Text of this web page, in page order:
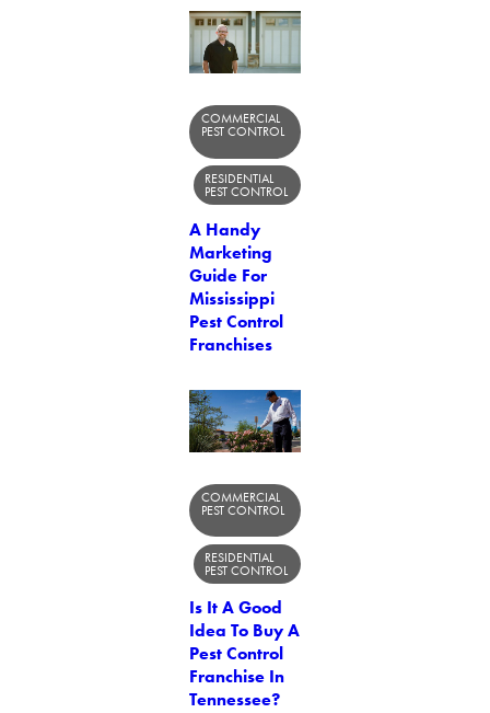
COMMERCIAL
PEST CONTROL
RESIDENTIAL
PEST CONTROL
A Handy
Marketing
Guide For
Mississippi
Pest Control
Franchises
COMMERCIAL
PEST CONTROL
RESIDENTIAL
PEST CONTROL
Is It A Good
Idea To Buy A
Pest Control
Franchise In
Tennessee?